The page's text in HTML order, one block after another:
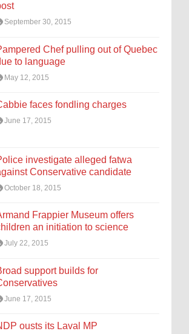
September 30, 2015
Chef pulling out of Quebec
to language
May 12, 2015
faces fondling charges
June 17, 2015
investigate alleged fatwa
Conservative candidate
October 18, 2015
Frappier Museum offers
an initiation to science
July 22, 2015
support builds for
June 17, 2015
ousts its Laval MP